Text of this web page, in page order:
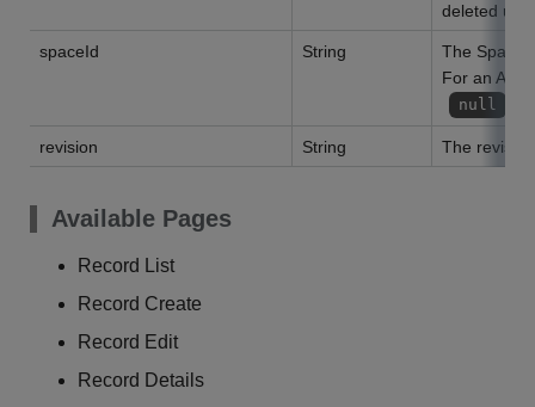
deleted
spaceId String
The Space
For an App
null
revision String The
Available Pages
Record List
Record Create
Record Edit
Record Details